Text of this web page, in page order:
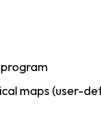
maps (user-